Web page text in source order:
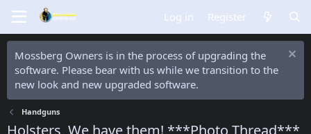
Log in Register
Mossberg Owners is in the process of upgrading the
software. Please bear with us while we transition to the
new look and new upgraded software.
Handguns
Holsters, We have them! ***Photo Thread***